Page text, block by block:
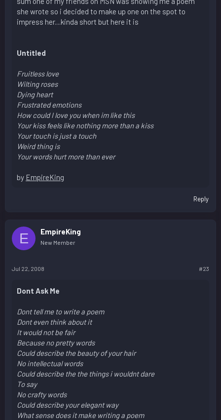
she wrote so i decided to make up one on the spot to
impress her....kinda short but here it is
Untitled
Fruitless love
Wilting roses
Dying heart
Frustrated emotions
How could I love you when im like this
Your kiss feels like nothing more than a kiss
Your touch is just a touch
Weird thing is
Your words hurt more than ever
by EmpireKing
Reply
E EmpireKing
New Member
Jul 22, 2008 #23
Dont Ask Me
Dont tell me to write a poem
Dont even think about it
It would not be fair
Because no pretty words
Could describe the beauty of your hair
No intellectual words
Could describe the the things i wouldnt dare
To say
No crafty words
Could describe your elegant way
What sense does it make writing a poem